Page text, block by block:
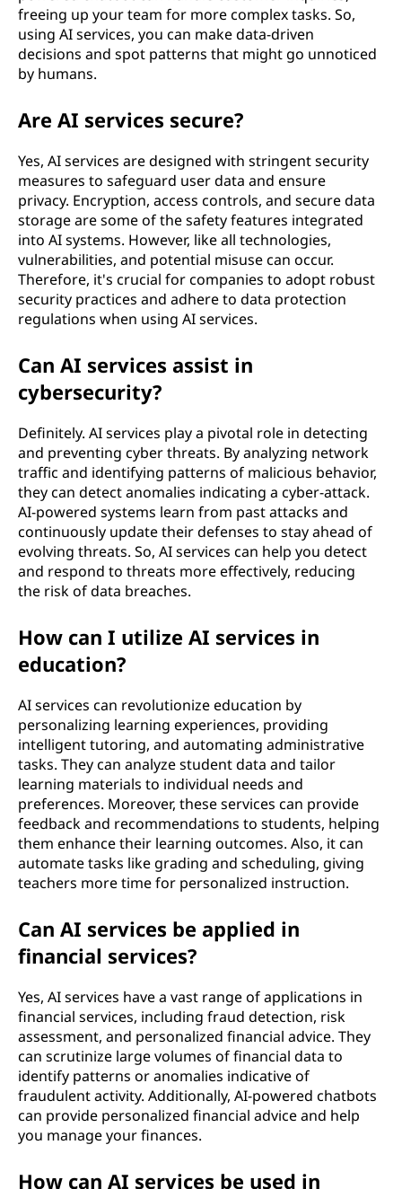
freeing up your team for more complex tasks. So,
using AI services, you can make data-driven
decisions and spot patterns that might go unnoticed
by humans.
Are AI services secure?
Yes, AI services are designed with stringent security
measures to safeguard user data and ensure
privacy. Encryption, access controls, and secure data
storage are some of the safety features integrated
into AI systems. However, like all technologies,
vulnerabilities, and potential misuse can occur.
Therefore, it's crucial for companies to adopt robust
security practices and adhere to data protection
regulations when using AI services.
Can AI services assist in
cybersecurity?
Definitely. AI services play a pivotal role in detecting
and preventing cyber threats. By analyzing network
traffic and identifying patterns of malicious behavior,
they can detect anomalies indicating a cyber-attack.
AI-powered systems learn from past attacks and
continuously update their defenses to stay ahead of
evolving threats. So, AI services can help you detect
and respond to threats more effectively, reducing
the risk of data breaches.
How can I utilize AI services in
education?
AI services can revolutionize education by
personalizing learning experiences, providing
intelligent tutoring, and automating administrative
tasks. They can analyze student data and tailor
learning materials to individual needs and
preferences. Moreover, these services can provide
feedback and recommendations to students, helping
them enhance their learning outcomes. Also, it can
automate tasks like grading and scheduling, giving
teachers more time for personalized instruction.
Can AI services be applied in
financial services?
Yes, AI services have a vast range of applications in
financial services, including fraud detection, risk
assessment, and personalized financial advice. They
can scrutinize large volumes of financial data to
identify patterns or anomalies indicative of
fraudulent activity. Additionally, AI-powered chatbots
can provide personalized financial advice and help
you manage your finances.
How can AI services be used in